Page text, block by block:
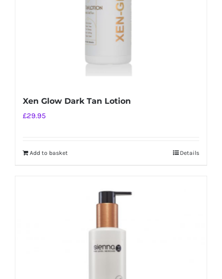
product
Xen Glow Dark Tan Lotion
£29.95
Add to basket Details